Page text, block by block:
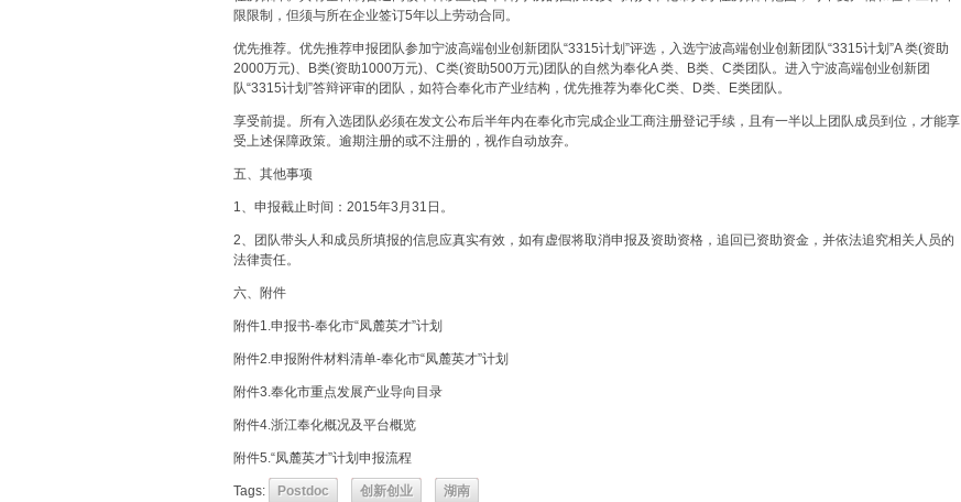
限限制，但须与所在企业签订5年以上劳动合同。
优先推荐。优先推荐申报团队参加宁波高端创业创新团队“3315计划”评选，入选宁波高端创业创新团队“3315计划”A 类(资助
2000万元)、B类(资助1000万元)、C类(资助500万元)团队的自然为奉化A 类、B类、C类团队。进入宁波高端创业创新团
队“3315计划”答辩评审的团队，如符合奉化市产业结构，优先推荐为奉化C类、D类、E类团队。
享受前提。所有入选团队必须在发文公布后半年内在奉化市完成企业工商注册登记手续，且有一半以上团队成员到位，才能享
受上述保障政策。逾期注册的或不注册的，视作自动放弃。
五、其他事项
1、申报截止时间：2015年3月31日。
2、团队带头人和成员所填报的信息应真实有效，如有虚假将取消申报及资助资格，追回已资助资金，并依法追究相关人员的
法律责任。
六、附件
附件1.申报书-奉化市“凤麓英才”计划
附件2.申报附件材料清单-奉化市“凤麓英才”计划
附件3.奉化市重点发展产业导向目录
附件4.浙江奉化概况及平台概览
附件5.“凤麓英才”计划申报流程
Tags: Postdoc 创新创业 湖南